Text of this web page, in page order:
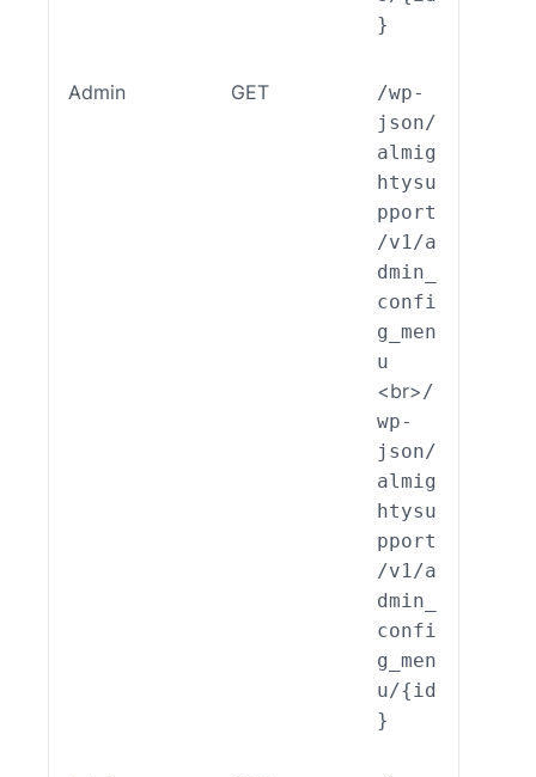
}
Admin GET
/wp-
json/
almig
htysu
pport
/v1/a
dmin_
confi
g_men
u
<br>/
wp-
json/
almig
htysu
pport
/v1/a
dmin_
confi
g_men
u/{id
}